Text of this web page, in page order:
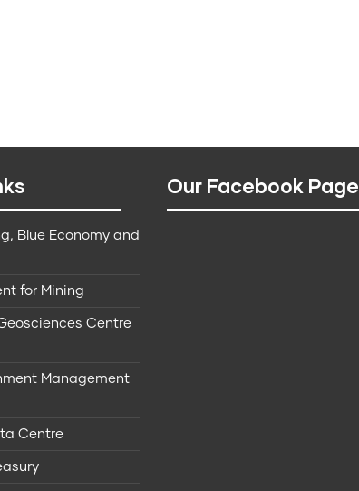
Blue Economy and
for Mining
Centre
Management
Centre
Our Facebook Page